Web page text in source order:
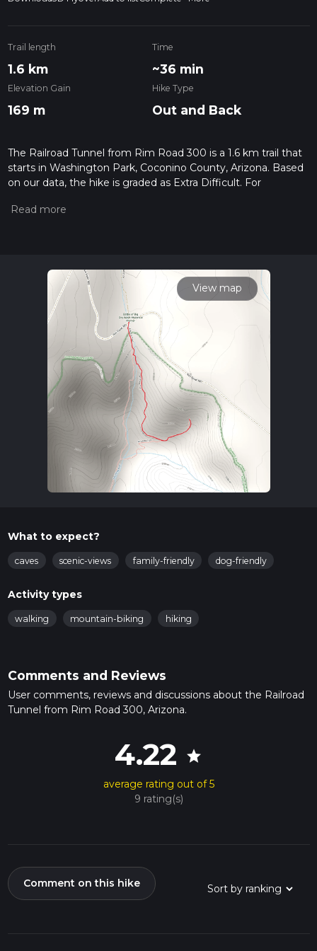
Trail length
1.6 km
Time
~36 min
Elevation Gain
169 m
Hike Type
Out and Back
The Railroad Tunnel from Rim Road 300 is a 1.6 km trail that
starts in Washington Park, Coconino County, Arizona. Based
on our data, the hike is graded as Extra Difficult. For
the difficulty of a hiking trail on hiiker. Also, check our latest
read about how we calculate hike time.
View map
What to expect?
caves scenic-views family-friendly dog-friendly
Activity types
walking mountain-biking hiking
Comments and Reviews
User comments, reviews and discussions about the Railroad
Tunnel from Rim Road 300, Arizona.
4.22 star
average rating out of 5
9 rating(s)
Comment on this hike